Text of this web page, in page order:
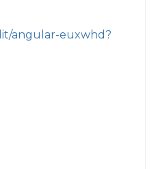
angular-euxwhd?